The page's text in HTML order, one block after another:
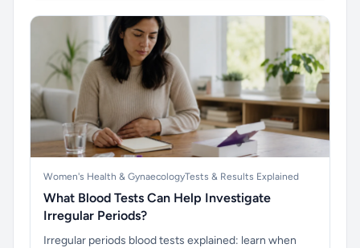
Women's Health & GynaecologyTests & Results Explained
What Blood Tests Can Help Investigate
Irregular Periods?
Irregular periods blood tests explained: learn when